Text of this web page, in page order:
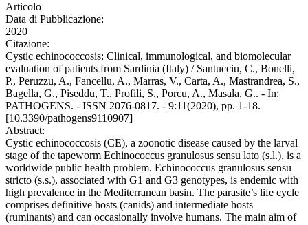
Articolo
Data di Pubblicazione:
2020
Citazione:
Cystic echinococcosis: Clinical, immunological, and biomolecular
evaluation of patients from Sardinia (Italy) / Santucciu, C., Bonelli,
P., Peruzzu, A., Fancellu, A., Marras, V., Carta, A., Mastrandrea, S.,
Bagella, G., Piseddu, T., Profili, S., Porcu, A., Masala, G.. - In:
PATHOGENS. - ISSN 2076-0817. - 9:11(2020), pp. 1-18.
[10.3390/pathogens9110907]
Abstract:
Cystic echinococcosis (CE), a zoonotic disease caused by the larval
stage of the tapeworm Echinococcus granulosus sensu lato (s.l.), is a
worldwide public health problem. Echinococcus granulosus sensu
stricto (s.s.), associated with G1 and G3 genotypes, is endemic with
high prevalence in the Mediterranean basin. The parasite’s life cycle
comprises definitive hosts (canids) and intermediate hosts
(ruminants) and can occasionally involve humans. The main aim of